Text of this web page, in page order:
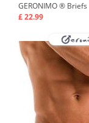
GERONIMO ® Briefs
£ 22.99